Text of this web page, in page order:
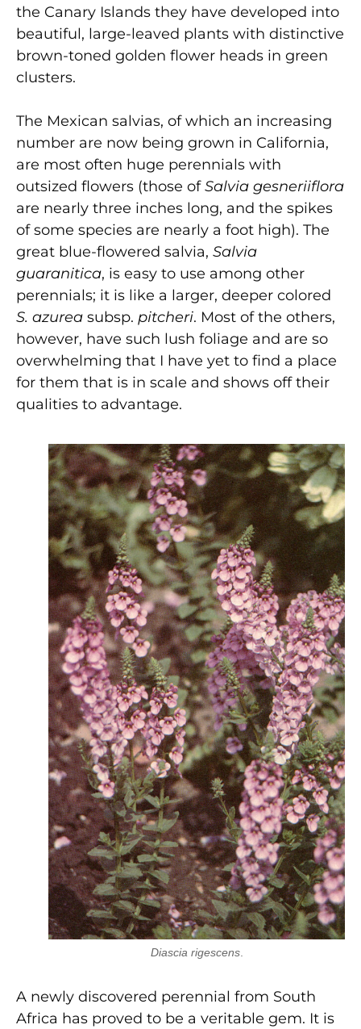
the Canary Islands they have developed into
beautiful, large-leaved plants with distinctive
brown-toned golden flower heads in green
clusters.
The Mexican salvias, of which an increasing
number are now being grown in California,
are most often huge perennials with
outsized flowers (those ofSalvia gesneriiflora
are nearly three inches long, and the spikes
of some species are nearly a foot high). The
great blue-flowered salvia, Salvia
guaranitica, is easy to use among other
perennials; it is like a larger, deeper colored
S. azurea subsp. pitcheri. Most of the others,
however, have such lush foliage and are so
overwhelming that I have yet to find a place
for them that is in scale and shows off their
qualities to advantage.
Diascia rigescens.
A newly discovered perennial from South
Africa has proved to be a veritable gem. It is